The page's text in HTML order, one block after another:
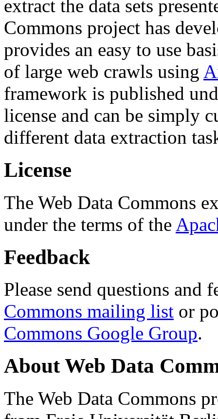
extract the data sets
Commons project has
provides an easy to use
of large web crawls using
framework is published
license and can be simply
different data extraction
License
The Web Data Commons
under the terms of the
Feedback
Please send questions and
Commons mailing list or
Commons Google Group.
About Web Data
The Web Data Commons